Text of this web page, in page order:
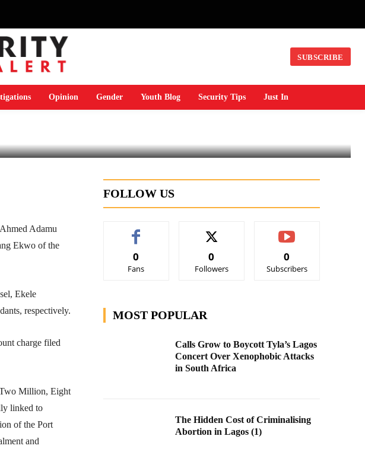
SUBSCRIBE
Opinion Gender Youth Blog Security Tips Just In
Adamu
Ekwo of the
Ekele
respectively.
charge filed
Million, Eight
linked to
of the Port
and
FOLLOW US
0
Fans
0
Followers
0
Subscribers
MOST POPULAR
Calls Grow to Boycott Tyla’s Lagos
Concert Over Xenophobic Attacks
in South Africa
The Hidden Cost of Criminalising
Abortion in Lagos (1)